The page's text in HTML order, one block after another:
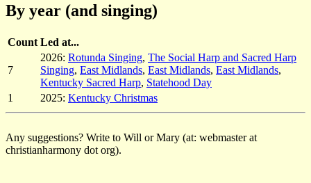
By year (and singing)
Count Led at...
7
2026: Rotunda Singing, The Social Harp and Sacred Harp
Singing, East Midlands, East Midlands, East Midlands,
Kentucky Sacred Harp, Statehood Day
1
2025: Kentucky Christmas
Any suggestions? Write to Will or Mary (at: webmaster at
christianharmony dot org).